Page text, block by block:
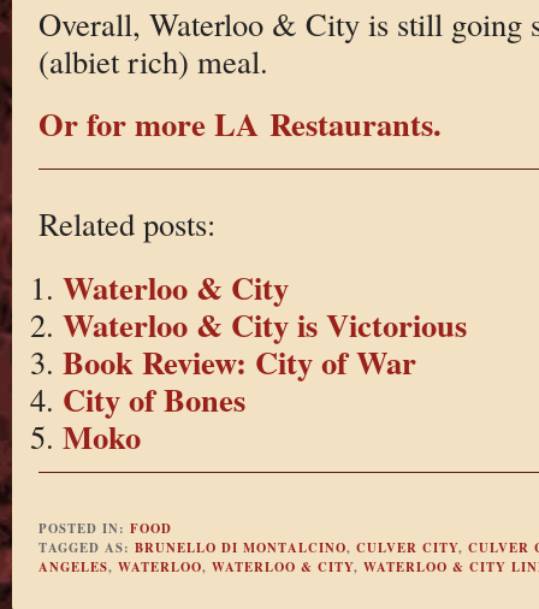
Overall, Waterloo & City is still going
(albiet rich) meal.
Or for more LA Restaurants.
Related posts:
Waterloo & City
Waterloo & City is Victorious
Book Review: City of War
City of Bones
Moko
POSTED IN: FOOD
TAGGED AS: BRUNELLO DI MONTALCINO, CULVER CITY, CULVER
ANGELES, WATERLOO, WATERLOO & CITY, WATERLOO & CITY